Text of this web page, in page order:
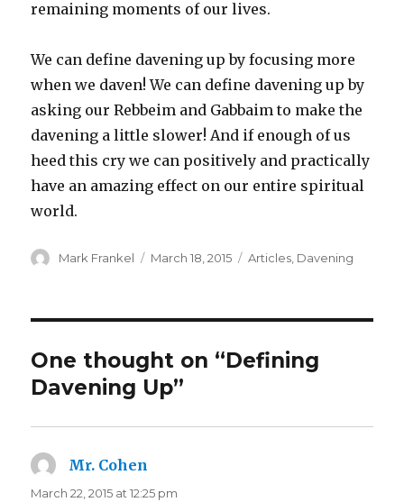
remaining moments of our lives.
We can define davening up by focusing more
when we daven! We can define davening up by
asking our Rebbeim and Gabbaim to make the
davening a little slower! And if enough of us
heed this cry we can positively and practically
have an amazing effect on our entire spiritual
world.
Author
Mark Frankel
Posted
March 18, 2015 Categories
Articles, Davening
One thought on “Defining
Davening Up”
Mr. Cohen
March 22, 2015 at 12:25 pm